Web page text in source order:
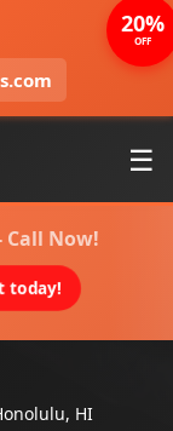
☰
Call Now!
today!
HI
20%
OFF